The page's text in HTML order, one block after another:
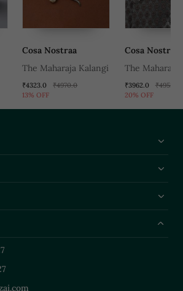
Cosa Nostraa
The Maharaja Kalangi
₹4323.0
₹4970.0
13% OFF
Cosa Nostraa
The Maharaja
₹3962.0
₹4953.0
20% OFF